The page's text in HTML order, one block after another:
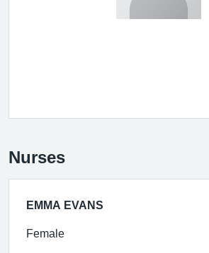
Nurses
EMMA EVANS
Female